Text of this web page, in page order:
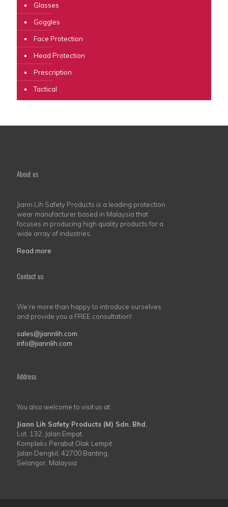
Glasses
Goggles
Face Protection
Head Protection
Prescription
Tactical
About us
Jiann Lih Safety Products is a leading protection
wear manufacturer based in Malaysia that
focuses in producing high quality products for a
wide array of industries.
Read more
Contact us
We’re more than happy to introduce ourselves
and provide you a FREE consultation!
sales@jiannlih.com
info@jiannlih.com
Address
You also welcome to visit us at:
Jiann Lih Safety Products (M) Sdn. Bhd.
Lot. 132, Jalan Empat,
Kompleks Perabut Olak Lempit
Jalan Dengkil, 42700 Banting,
Selangor, Malaysia